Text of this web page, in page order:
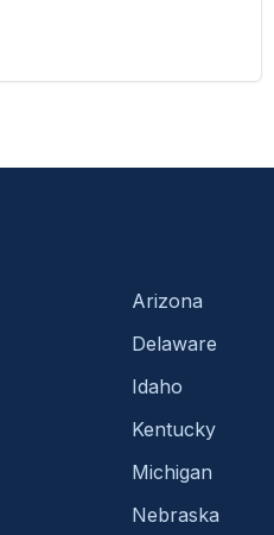
Arizona
Delaware
Idaho
Kentucky
Michigan
Nebraska